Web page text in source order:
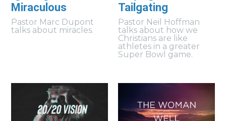
Miraculous
Pastor Marc Dupont
talks about miracles.
Tailgating
Pastor Neil Hoffman
talks about how we
Christians are like
athletes in a greater
Super Bowl game.